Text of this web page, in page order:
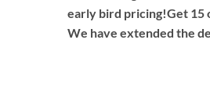
early bird pricing!Get 15
We have extended the